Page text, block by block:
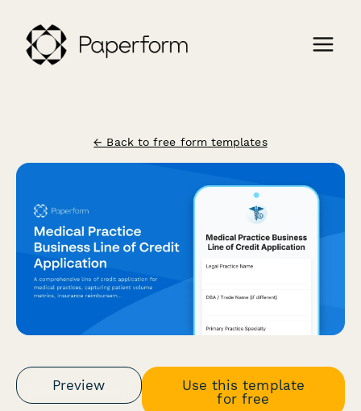
← Back to free form templates
Preview
Use this template
for free